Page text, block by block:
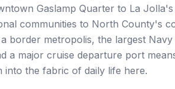
Gaslamp Quarter to La
communities to North County's
border metropolis, the largest
a major cruise departure port
into the fabric of daily life here.